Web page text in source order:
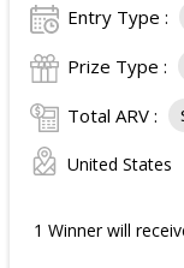
Entry Type :
Prize Type :
Total ARV :
United States
1 Winner will